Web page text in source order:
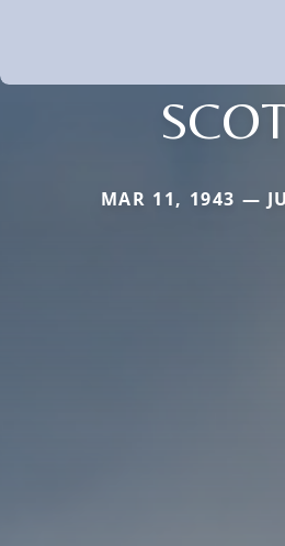
MAR 11, 1943 —